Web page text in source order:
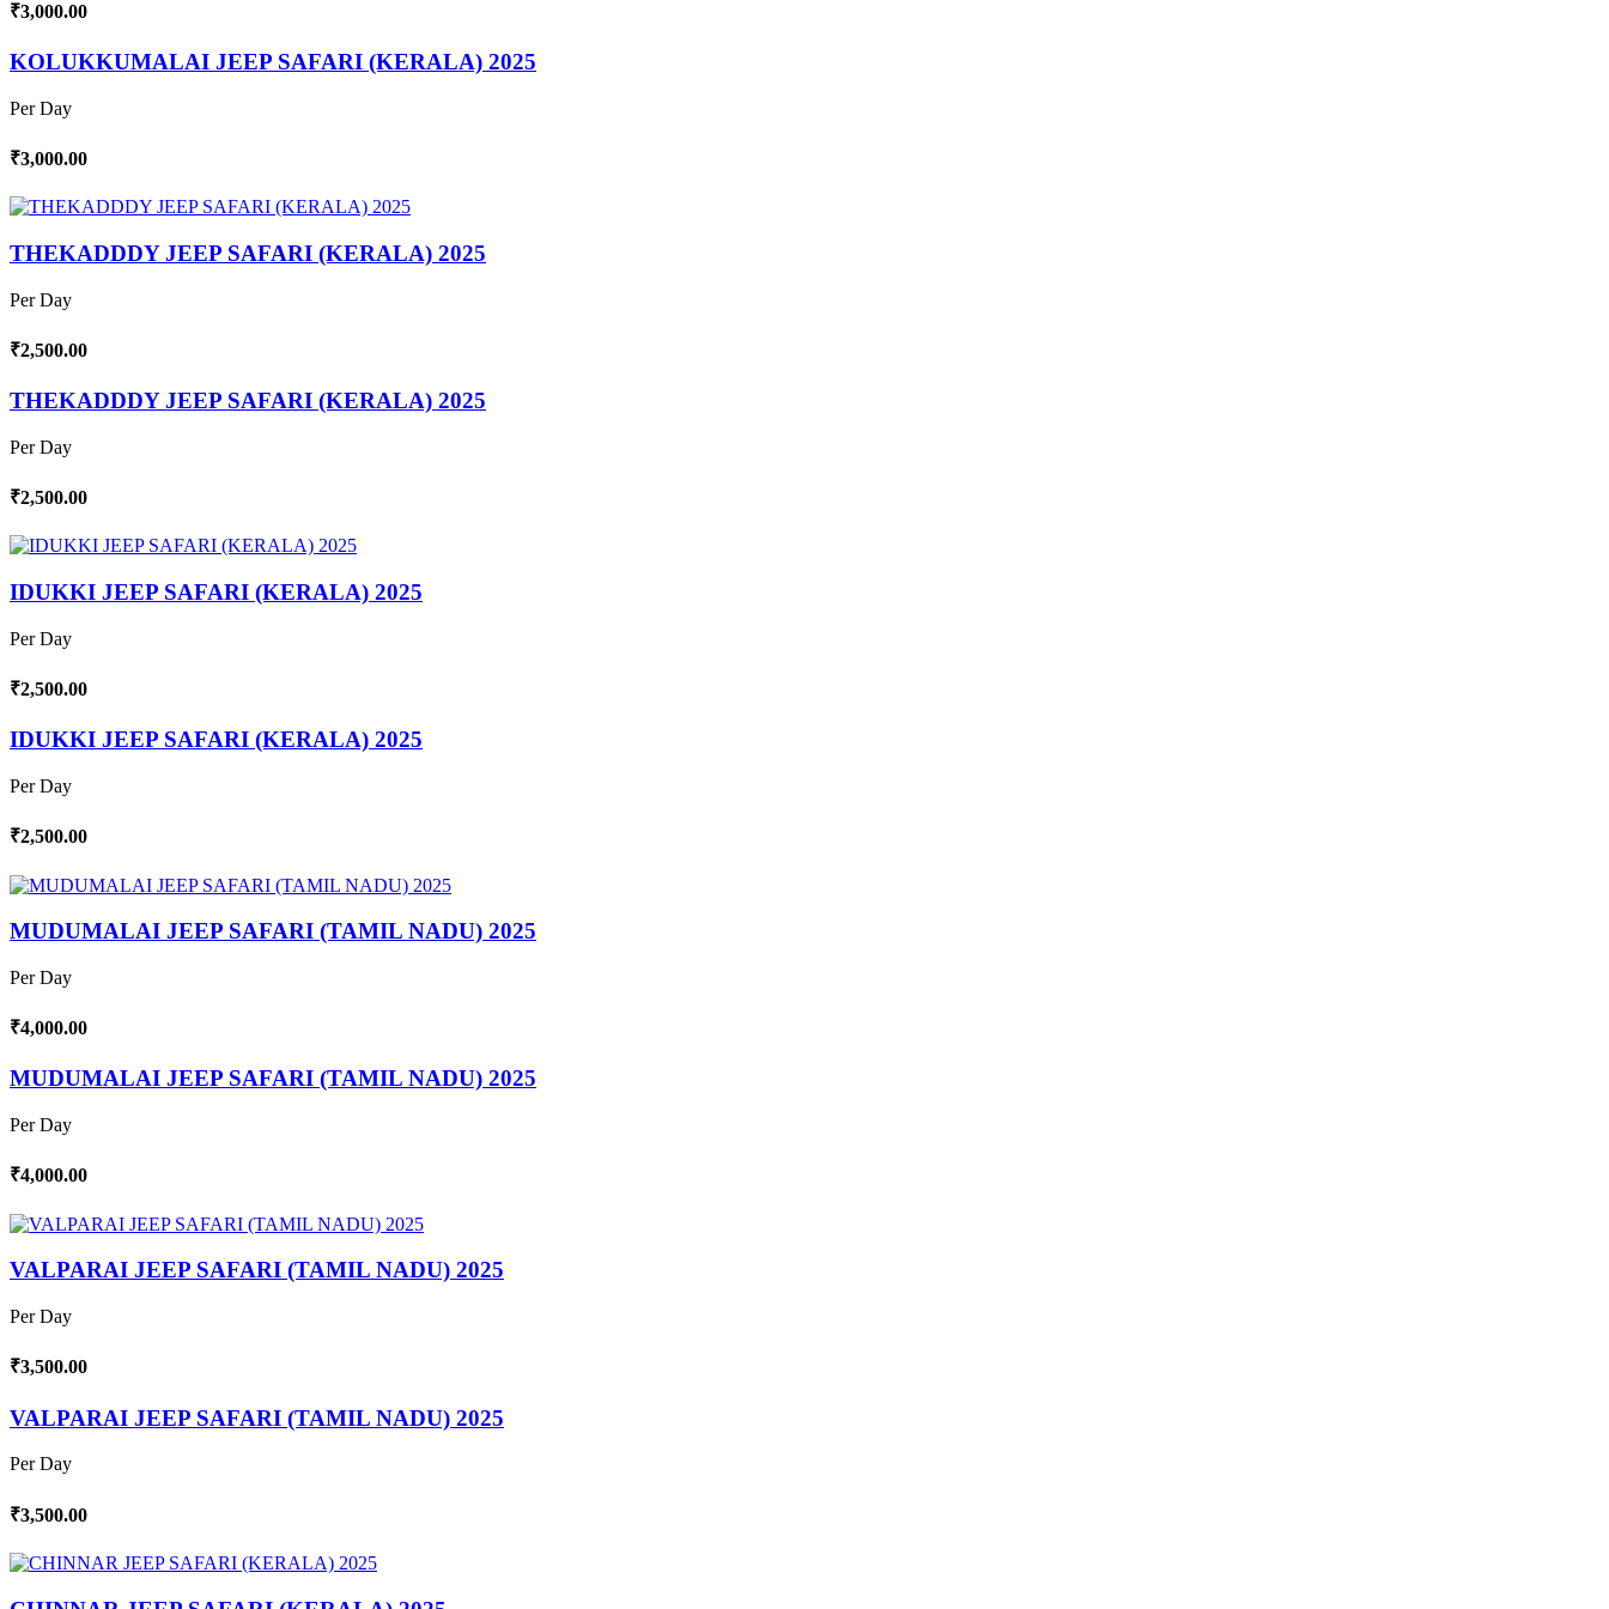
₹3,000.00
KOLUKKUMALAI JEEP SAFARI (KERALA) 2025
Per Day
₹3,000.00
THEKADDDY JEEP SAFARI (KERALA) 2025
Per Day
₹2,500.00
THEKADDDY JEEP SAFARI (KERALA) 2025
Per Day
₹2,500.00
IDUKKI JEEP SAFARI (KERALA) 2025
Per Day
₹2,500.00
IDUKKI JEEP SAFARI (KERALA) 2025
Per Day
₹2,500.00
MUDUMALAI JEEP SAFARI (TAMIL NADU) 2025
Per Day
₹4,000.00
MUDUMALAI JEEP SAFARI (TAMIL NADU) 2025
Per Day
₹4,000.00
VALPARAI JEEP SAFARI (TAMIL NADU) 2025
Per Day
₹3,500.00
VALPARAI JEEP SAFARI (TAMIL NADU) 2025
Per Day
₹3,500.00